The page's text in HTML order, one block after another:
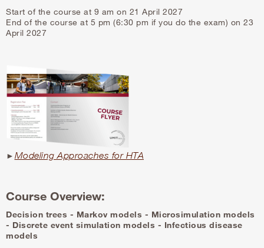
Start of the course at 9 am on 21 April 2027
End of the course at 5 pm (6:30 pm if you do the exam) on 23
April 2027
► Modeling Approaches for HTA
Course Overview:
Decision trees - Markov models - Microsimulation models
- Discrete event simulation models - Infectious disease
models